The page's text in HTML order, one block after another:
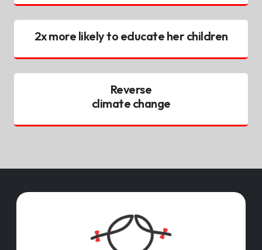
2x more likely to educate her children
Reverse
climate change